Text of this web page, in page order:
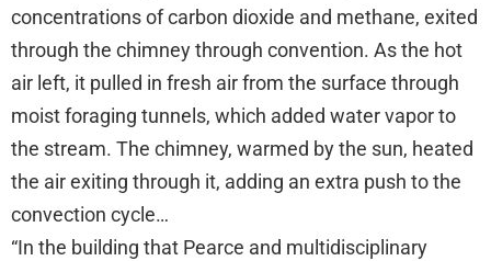
concentrations of carbon dioxide and methane, exited
through the chimney through convention. As the hot
air left, it pulled in fresh air from the surface through
moist foraging tunnels, which added water vapor to
the stream. The chimney, warmed by the sun, heated
the air exiting through it, adding an extra push to the
convection cycle…
“In the building that Pearce and multidisciplinary